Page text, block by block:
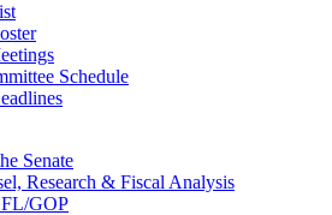
Schedule
Senate
Research & Fiscal Analysis
GOP